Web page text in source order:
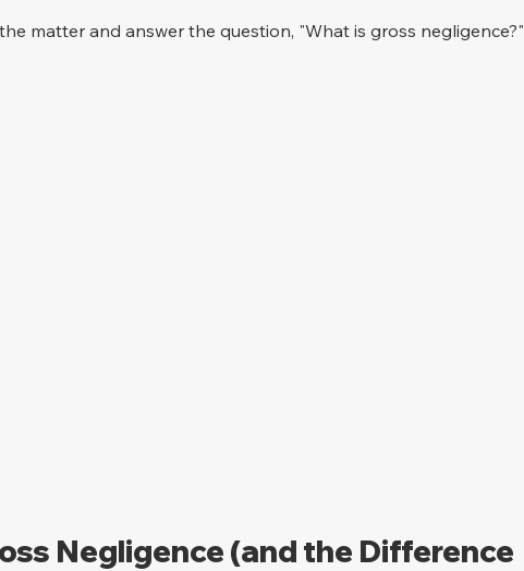
matter and answer the question, "What is gross negligence?"
Negligence (and the Difference